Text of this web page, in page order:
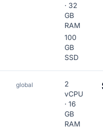
· 32
GB
RAM
100
GB
SSD
global
2
vCPU
· 16
GB
RAM